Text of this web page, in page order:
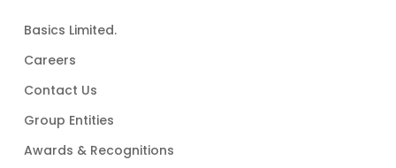
Basics Limited.
Careers
Contact Us
Group Entities
Awards & Recognitions